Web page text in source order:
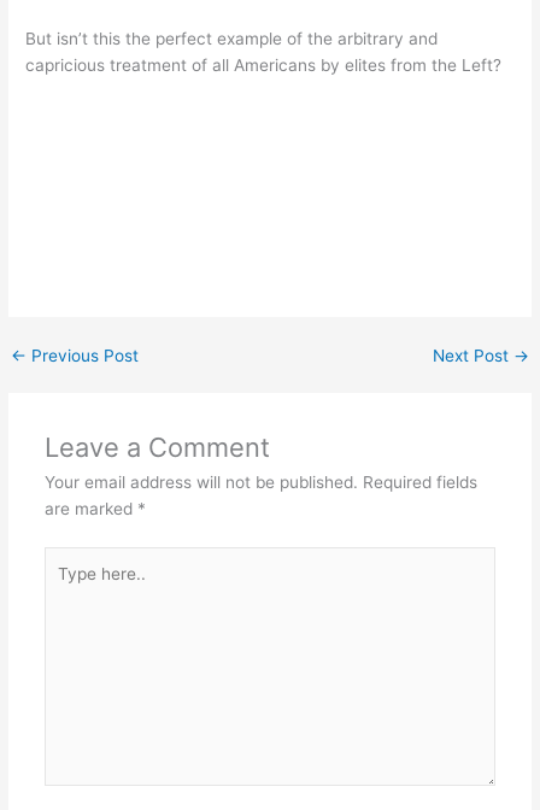
But isn’t this the perfect example of the arbitrary and
capricious treatment of all Americans by elites from the Left?
← Previous Post Next Post →
Leave a Comment
Your email address will not be published. Required fields
are marked *
here..